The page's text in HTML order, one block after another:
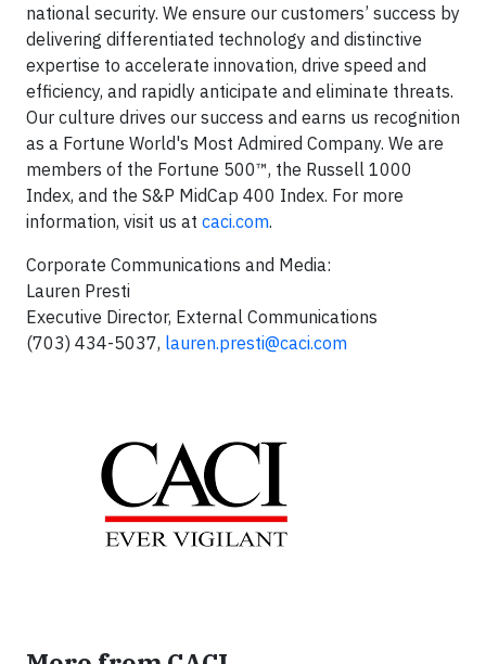
national security. We ensure our customers’ success by
delivering differentiated technology and distinctive
expertise to accelerate innovation, drive speed and
efficiency, and rapidly anticipate and eliminate threats.
Our culture drives our success and earns us recognition
as a Fortune World's Most Admired Company. We are
members of the Fortune 500™, the Russell 1000
Index, and the S&P MidCap 400 Index. For more
information, visit us at caci.com.
Corporate Communications and Media:
Lauren Presti
Executive Director, External Communications
(703) 434-5037, lauren.presti@caci.com